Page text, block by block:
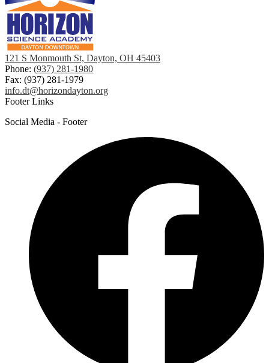
121 S Monmouth St, Dayton, OH 45403
Phone: (937) 281-1980
Fax: (937) 281-1979
info.dt@horizondayton.org
Footer Links
Social Media - Footer